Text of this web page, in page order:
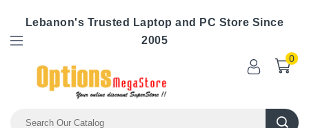
Lebanon's Trusted Laptop and PC Store Since
2005
0